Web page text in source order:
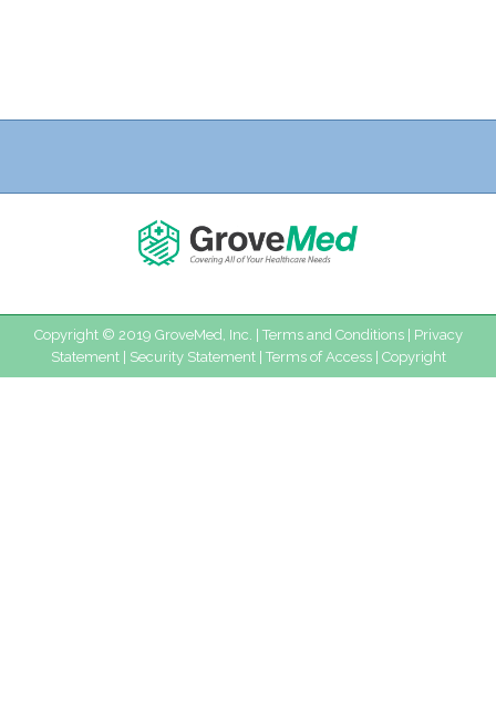
Copyright © 2019 GroveMed, Inc. | Terms and Conditions| Privacy
Statement| Security Statement| Terms of Access| Copyright